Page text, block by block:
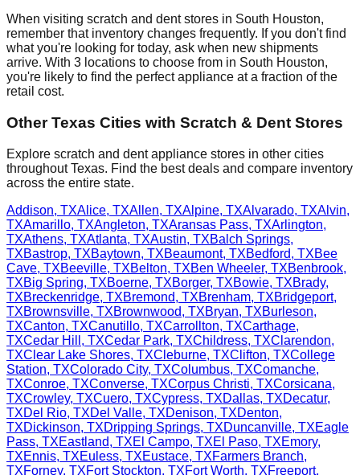
When visiting scratch and dent stores in South Houston,
remember that inventory changes frequently. If you don't find
what you're looking for today, ask when new shipments
arrive. With 3 locations to choose from in South Houston,
you're likely to find the perfect appliance at a fraction of the
retail cost.
OtherTexas Cities with Scratch & Dent Stores
Explore scratch and dent appliance stores in other cities
throughoutTexas. Find the best deals and compare inventory
across the entire state.
Addison, TXAlice, TXAllen, TXAlpine, TXAlvarado, TXAlvin,
TXAmarillo, TXAngleton, TXAransas Pass, TXArlington,
TXAthens, TXAtlanta, TXAustin, TXBalch Springs,
TXBastrop, TXBaytown, TXBeaumont, TXBedford, TXBee
Cave, TXBeeville, TXBelton, TXBen Wheeler, TXBenbrook,
TXBig Spring, TXBoerne, TXBorger, TXBowie, TXBrady,
TXBreckenridge, TXBremond, TXBrenham, TXBridgeport,
TXBrownsville, TXBrownwood, TXBryan, TXBurleson,
TXCanton, TXCanutillo, TXCarrollton, TXCarthage,
TXCedar Hill , TXCedar Park, TXChildress, TXClarendon,
TXClear Lake Shores, TXCleburne, TXClifton, TXCollege
Station, TXColorado City, TXColumbus, TXComanche,
TXConroe, TXConverse, TXCorpus Christi, TXCorsicana,
TXCrowley, TXCuero, TXCypress, TXDallas, TXDecatur,
TXDel Rio, TXDel Valle, TXDenison, TXDenton,
TXDickinson, TXDripping Springs, TXDuncanville, TXEagle
Pass, TXEastland, TXEl Campo, TXEl Paso, TXEmory,
TXEnnis, TXEuless, TXEustace, TXFarmers Branch,
TXForney, TXFort Stockton, TXFort Worth, TXFreeport,